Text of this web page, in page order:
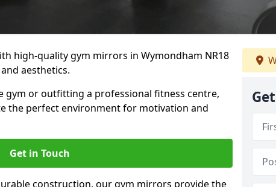
high-quality gym mirrors in Wymondham NR18
aesthetics.
gym or outfitting a professional fitness centre,
the perfect environment for motivation and
Get in Touch
construction, our gym mirrors provide the